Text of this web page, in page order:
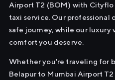
Airport T2 (BOM) with Cityflo
taxi service. Our professional
safe journey, while our luxury
comfort you deserve.
Whether you're traveling for
Belapur to Mumbai Airport